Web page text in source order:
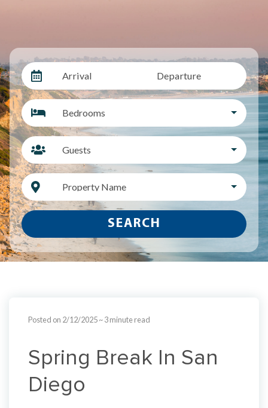
Arrival Departure
Bedrooms
Guests
Property Name
SEARCH
Posted on 2/12/2025~ 3 minute read
Spring Break In San
Diego